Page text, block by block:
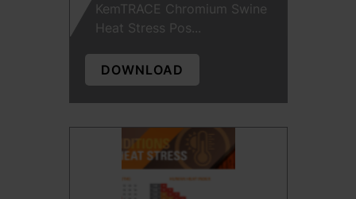
KemTRACE Chromium Swine
Heat Stress Pos...
DOWNLOAD